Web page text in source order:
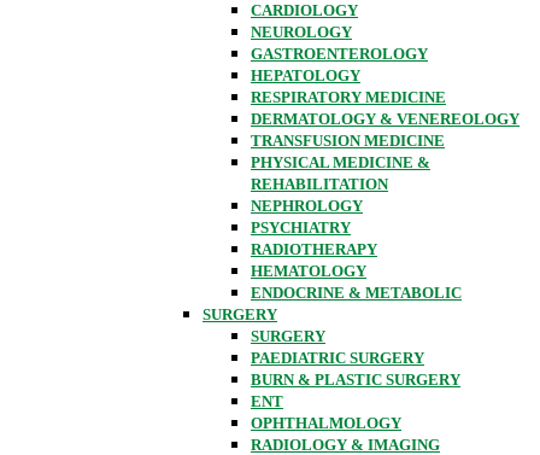
CARDIOLOGY
NEUROLOGY
GASTROENTEROLOGY
HEPATOLOGY
RESPIRATORY MEDICINE
DERMATOLOGY & VENEREOLOGY
TRANSFUSION MEDICINE
PHYSICAL MEDICINE &
REHABILITATION
NEPHROLOGY
PSYCHIATRY
RADIOTHERAPY
HEMATOLOGY
ENDOCRINE & METABOLIC
SURGERY
SURGERY
PAEDIATRIC SURGERY
BURN & PLASTIC SURGERY
ENT
OPHTHALMOLOGY
RADIOLOGY & IMAGING